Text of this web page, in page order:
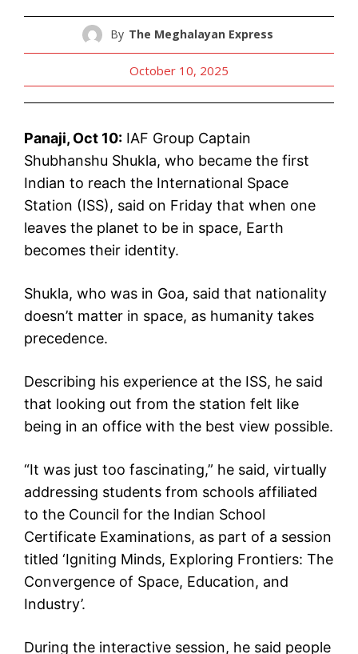
By The Meghalayan Express
October 10, 2025
Panaji, Oct 10: IAF Group Captain
Shubhanshu Shukla, who became the first
Indian to reach the International Space
Station (ISS), said on Friday that when one
leaves the planet to be in space, Earth
becomes their identity.
Shukla, who was in Goa, said that nationality
doesn’t matter in space, as humanity takes
precedence.
Describing his experience at the ISS, he said
that looking out from the station felt like
being in an office with the best view possible.
“It was just too fascinating,” he said, virtually
addressing students from schools affiliated
to the Council for the Indian School
Certificate Examinations, as part of a session
titled ‘Igniting Minds, Exploring Frontiers: The
Convergence of Space, Education, and
Industry’.
During the interactive session, he said people